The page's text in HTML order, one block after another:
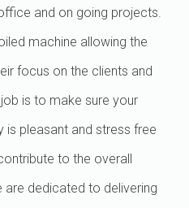
and on going projects.
machine allowing the
focus on the clients and
is to make sure your
is pleasant and stress free
to the overall
are dedicated to delivering